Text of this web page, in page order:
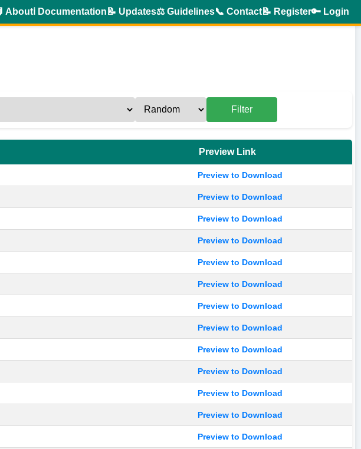
Aboutℹ️ Documentation 📝 Updates⚖️ Guidelines📞 Contact📝 Register🔑 Login
Filter
Preview Link
Preview to Download
Preview to Download
Preview to Download
Preview to Download
Preview to Download
Preview to Download
Preview to Download
Preview to Download
Preview to Download
Preview to Download
Preview to Download
Preview to Download
Preview to Download